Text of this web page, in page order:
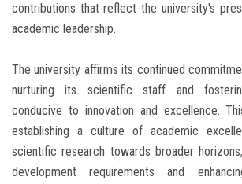
contributions that reflect the university's
academic leadership.
The university affirms its continued
nurturing its scientific staff and
conducive to innovation and excellence.
establishing a culture of academic
scientific research towards broader
development requirements and